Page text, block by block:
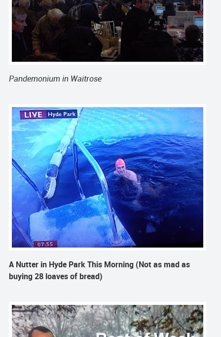
Pandemonium in Waitrose
A Nutter in Hyde Park This Morning (Not as mad as
buying 28 loaves of bread)